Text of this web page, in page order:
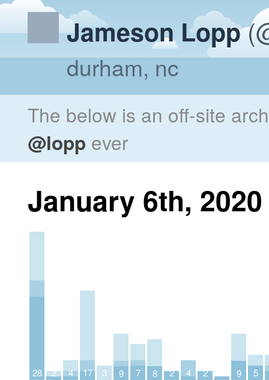
Jameson Lopp
durham, nc
The below is an off-site
@lopp ever
January 6th, 2020
28 2 4 17 3 9 7 8 2 4 2 9 5